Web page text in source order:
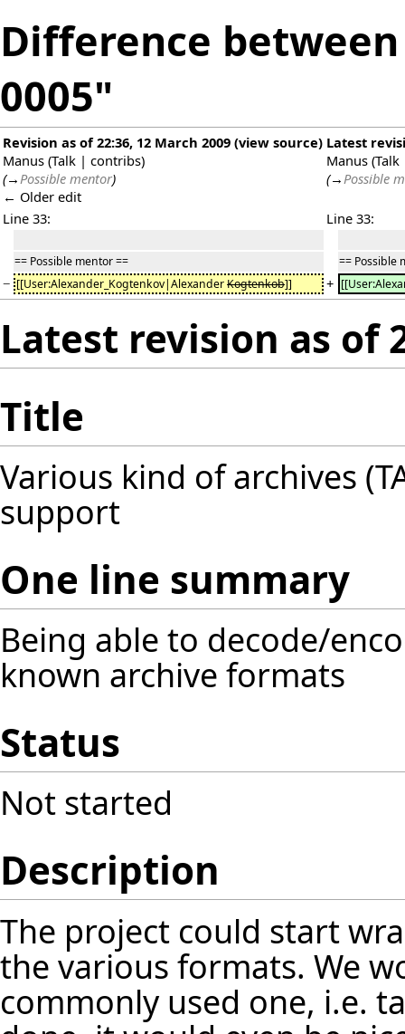
Difference
0005"
Revision as of 22:36, 12 March 2009 (view source)
Manus (Talk | contribs)
(→Possible mentor)
← Older edit
Latest
Manus (Talk
(→Possible
Line 33: Line 33:
== Possible mentor == == Possible
− [[User:Alexander_Kogtenkov|AlexanderKogtenkob]] +
Latest revision as of
Title
Various kind of archives
support
One line summary
Being able to decode/
known archive formats
Status
Not started
Description
The project could start
the various formats. We
commonly used one, i.e.